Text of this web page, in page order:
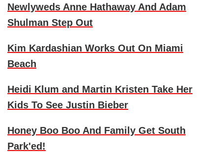
Newlyweds Anne Hathaway And Adam
Shulman Step Out
Kim Kardashian Works Out On Miami
Beach
Heidi Klum and Martin Kristen Take Her
Kids To See Justin Bieber
Honey Boo Boo And Family Get South
Park'ed!